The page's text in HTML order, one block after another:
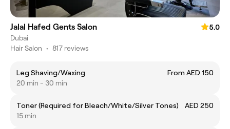
Jalal Hafed Gents Salon
5.0
Dubai
Hair Salon • 817 reviews
Leg Shaving/Waxing
From AED 150
20 min - 30 min
Toner (Required for Bleach/White/Silver Tones)
AED 250
15 min